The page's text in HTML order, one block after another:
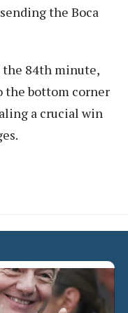
the Boca
the 84th minute,
the bottom corner
a crucial win